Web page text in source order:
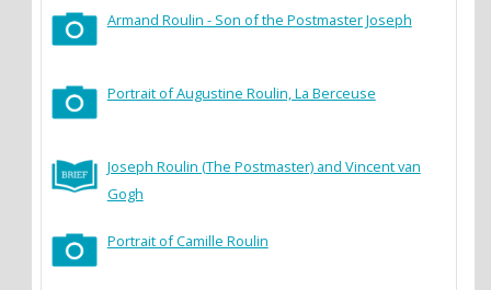
Armand Roulin - Son of the Postmaster Joseph
Portrait of Augustine Roulin, La Berceuse
Joseph Roulin (The Postmaster) and Vincent van
Gogh
Portrait of Camille Roulin